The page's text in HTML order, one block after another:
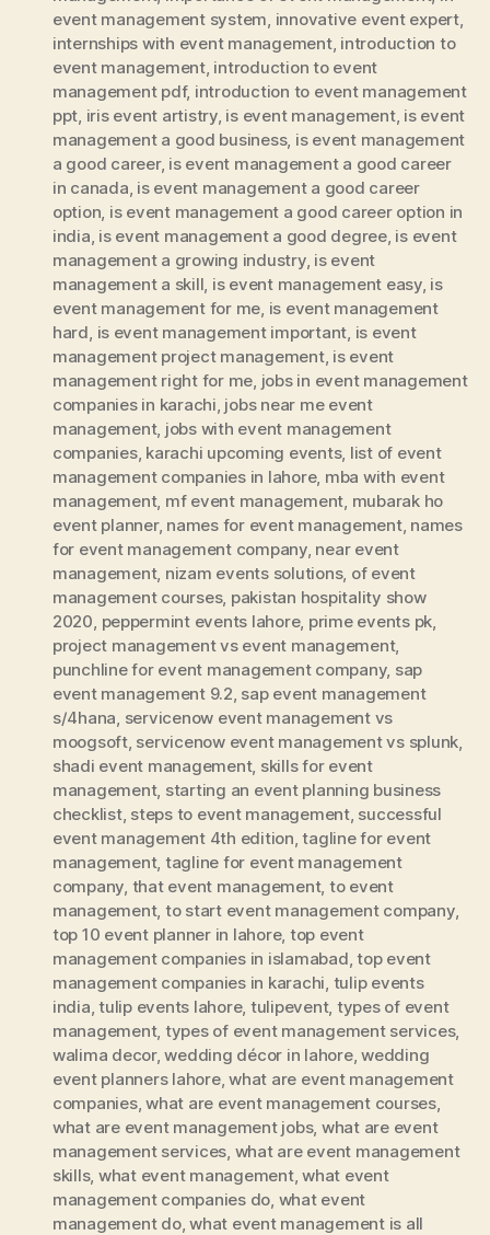
event management system innovative event expert,
internships with event management, introduction to
event management, introduction to event
management pdf, introduction to event management
ppt iris event artistry, is event management, is event
management a good business, is event management
a good career, is event management a good career
in canada is event management a good career
option is event management a good career option in
india is event management a good degree, is event
management a growing industry, is event
management a skill is event management easy, is
event management for me is event management
hard is event management important is event
management project management, is event
management right for me jobs in event management
companies in karachi jobs near me event
management, jobs with event management
companies, karachi upcoming events, list of event
management companies in lahore, mba with event
management, mf event management mubarak ho
event planner, names for event management, names
for event management company, near event
management, nizam events solutions, of event
management courses, pakistan hospitality show
2020 peppermint events lahore, prime events pk
project management vs event management,
punchline for event management company, sap
event management 9.2 sap event management
s/4hana servicenow event management vs
moogsoft, servicenow event management vs splunk
shadi event management, skills for event
management, starting an event planning business
checklist, steps to event management, successful
event management 4th edition ,tagline for event
management, tagline for event management
company that event management, to event
management, to start event management company,
top 10 event planner in lahore, top event
management companies in islamabad ,top event
management companies in karachi tulip events
india ,tulip events lahore, tulipevent, types of event
management, types of event management services,
walima decor,wedding décor in lahore,wedding
event planners lahore,what are event management
companies,what are event management courses,
what are event management jobs, what are event
management services what are event management
skills, what event management,what event
management companies do what event
management do,what event management is all